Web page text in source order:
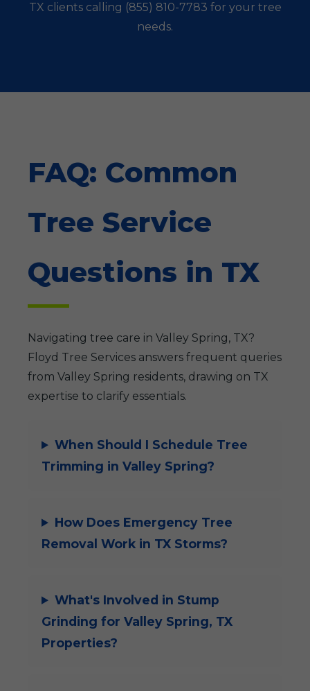
TX clients calling (855) 810-7783 for your tree
needs.
FAQ: Common
Tree Service
Questions in TX
Navigating tree care in Valley Spring, TX?
Floyd Tree Services answers frequent queries
from Valley Spring residents, drawing on TX
expertise to clarify essentials.
When Should I Schedule Tree
Trimming in Valley Spring?
How Does Emergency Tree
Removal Work in TX Storms?
What's Involved in Stump
Grinding for Valley Spring, TX
Properties?